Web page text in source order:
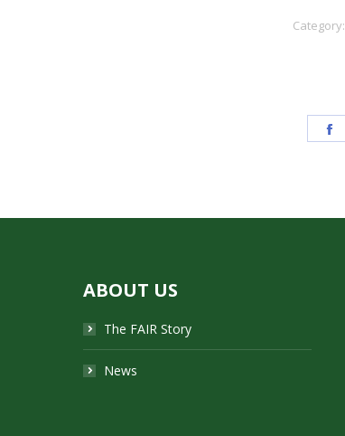
Category:
ABOUT US
The FAIR Story
News